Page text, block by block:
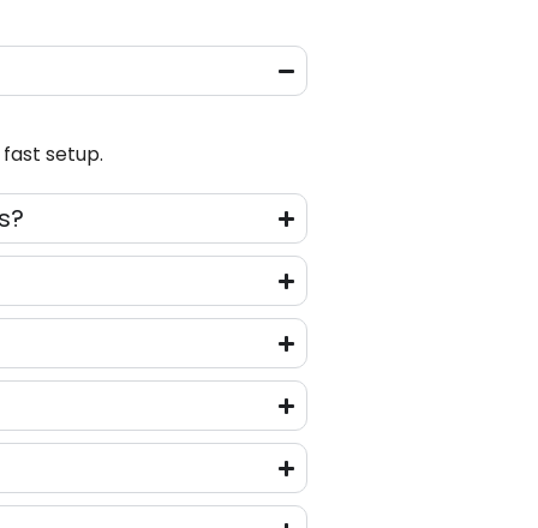
fast setup.